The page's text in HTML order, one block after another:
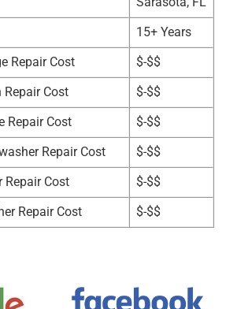
15+ Years
Repair Cost
$-$$
Cost
$-$$
Repair Cost
$-$$
Repair Cost
$-$$
Repair Cost
$-$$
Repair Cost
$-$$